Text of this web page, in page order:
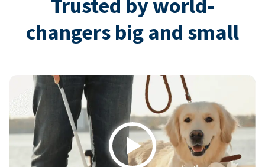
Trusted by world-
changers big and small
Play